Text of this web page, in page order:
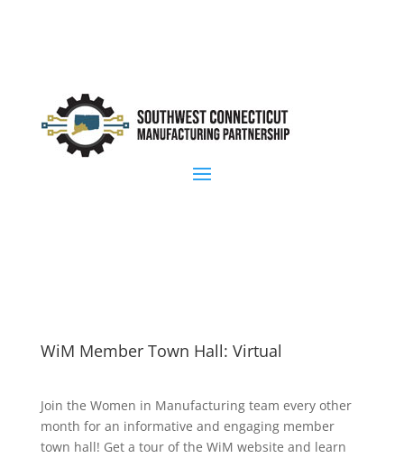
WiM Member Town Hall: Virtual
Join the Women in Manufacturing team every other
month for an informative and engaging member
town hall! Get a tour of the WiM website and learn